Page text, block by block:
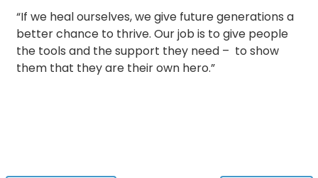
“If we heal ourselves, we give future generations a
better chance to thrive. Our job is to give people
the tools and the support they need – to show
them that they are their own hero.”